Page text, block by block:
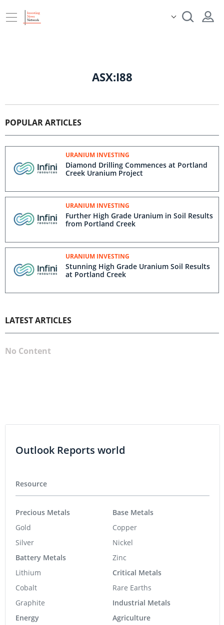
ASX:I88
POPULAR ARTICLES
URANIUM INVESTING
Diamond Drilling Commences at Portland
Creek Uranium Project
URANIUM INVESTING
Further High Grade Uranium in Soil Results
from Portland Creek
URANIUM INVESTING
Stunning High Grade Uranium Soil Results
at Portland Creek
LATEST ARTICLES
No Content
Outlook Reports world
Resource
Precious Metals
Gold
Silver
Battery Metals
Lithium
Cobalt
Graphite
Energy
Base Metals
Copper
Nickel
Zinc
Critical Metals
Rare Earths
Industrial Metals
Agriculture